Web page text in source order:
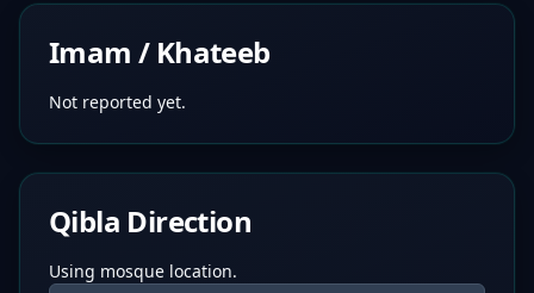
Imam / Khateeb
Not reported yet.
Qibla Direction
Using mosque location.